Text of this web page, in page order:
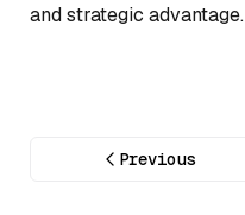
and strategic advantage.
Previous